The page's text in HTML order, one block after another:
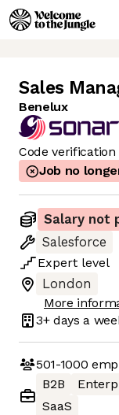
Sales
Benelux
Code
Job no
Salary not
Salesforce
Expert level
London
More
3+ days a
501-1000
B2B
SaaS